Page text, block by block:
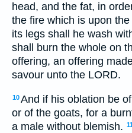
head, and the fat, in
the fire which is upon the
its legs shall he wash
shall burn the whole on
offering, an offering
savour unto the LORD.
10And if his oblation be
or of the goats, for a
a male without blemish.